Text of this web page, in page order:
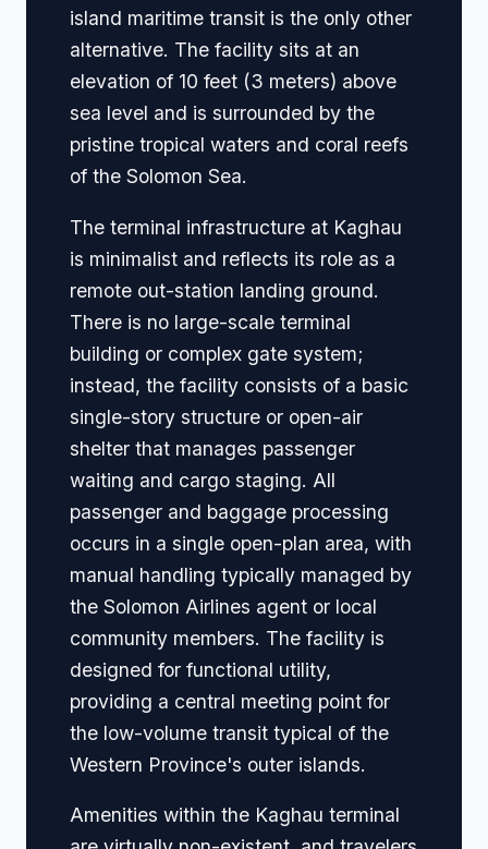
island maritime transit is the only other
alternative. The facility sits at an
elevation of 10 feet (3 meters) above
sea level and is surrounded by the
pristine tropical waters and coral reefs
of the Solomon Sea.
The terminal infrastructure at Kaghau
is minimalist and reflects its role as a
remote out-station landing ground.
There is no large-scale terminal
building or complex gate system;
instead, the facility consists of a basic
single-story structure or open-air
shelter that manages passenger
waiting and cargo staging. All
passenger and baggage processing
occurs in a single open-plan area, with
manual handling typically managed by
the Solomon Airlines agent or local
community members. The facility is
designed for functional utility,
providing a central meeting point for
the low-volume transit typical of the
Western Province's outer islands.
Amenities within the Kaghau terminal